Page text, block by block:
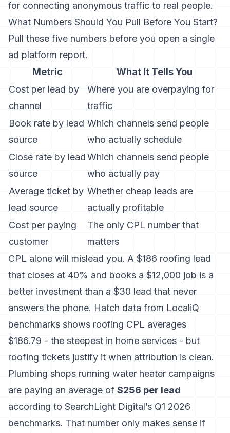
for connecting anonymous traffic to real people.
What Numbers Should You Pull Before You Start?
Pull these five numbers before you open a single
ad platform report.
Metric
What It Tells You
Cost per lead by
channel
Where you are overpaying for
traffic
Book rate by lead
source
Which channels send people
who actually schedule
Close rate by lead
source
Which channels send people
who actually pay
Average ticket by
lead source
Whether cheap leads are
actually profitable
Cost per paying
customer
The only CPL number that
matters
CPL alone will mislead you. A $186 roofing lead
that closes at 40% and books a $12,000 job is a
better investment than a $30 lead that never
answers the phone. Hatch data from LocaliQ
benchmarks shows roofing CPL averages
$186.79 - the steepest in home services - but
roofing tickets justify it when attribution is clean.
Plumbing shops running water heater campaigns
are paying an average of $256 per lead
according to SearchLight Digital’s Q1 2026
benchmarks. That number only makes sense if